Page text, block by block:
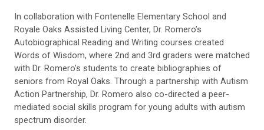
In collaboration with Fontenelle Elementary School and
Royale Oaks Assisted Living Center, Dr. Romero’s
Autobiographical Reading and Writing courses created
Words of Wisdom, where 2nd and 3rd graders were matched
with Dr. Romero’s students to create bibliographies of
seniors from Royal Oaks. Through a partnership with Autism
Action Partnership, Dr. Romero also co-directed a peer-
mediated social skills program for young adults with autism
spectrum disorder.